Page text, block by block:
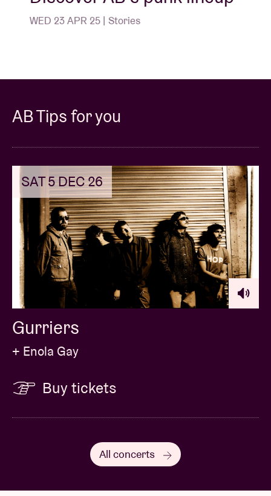
WED 23 APR 25 | Stories
AB Tips for you
SAT 5 DEC 26
Gurriers
+ Enola Gay
Buy tickets
All concerts